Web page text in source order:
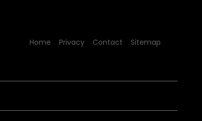
Home Privacy Contact Sitemap